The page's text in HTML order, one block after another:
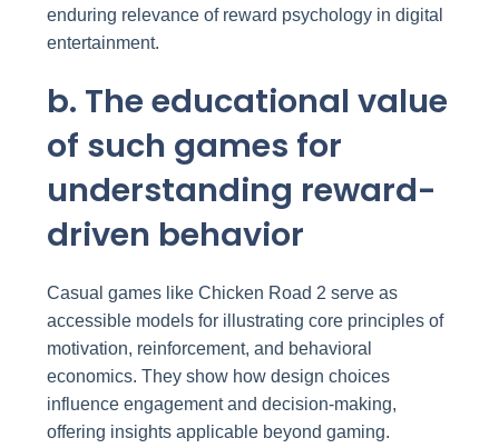
enduring relevance of reward psychology in digital
entertainment.
b. The educational value
of such games for
understanding reward-
driven behavior
Casual games like Chicken Road 2 serve as
accessible models for illustrating core principles of
motivation, reinforcement, and behavioral
economics. They show how design choices
influence engagement and decision-making,
offering insights applicable beyond gaming.